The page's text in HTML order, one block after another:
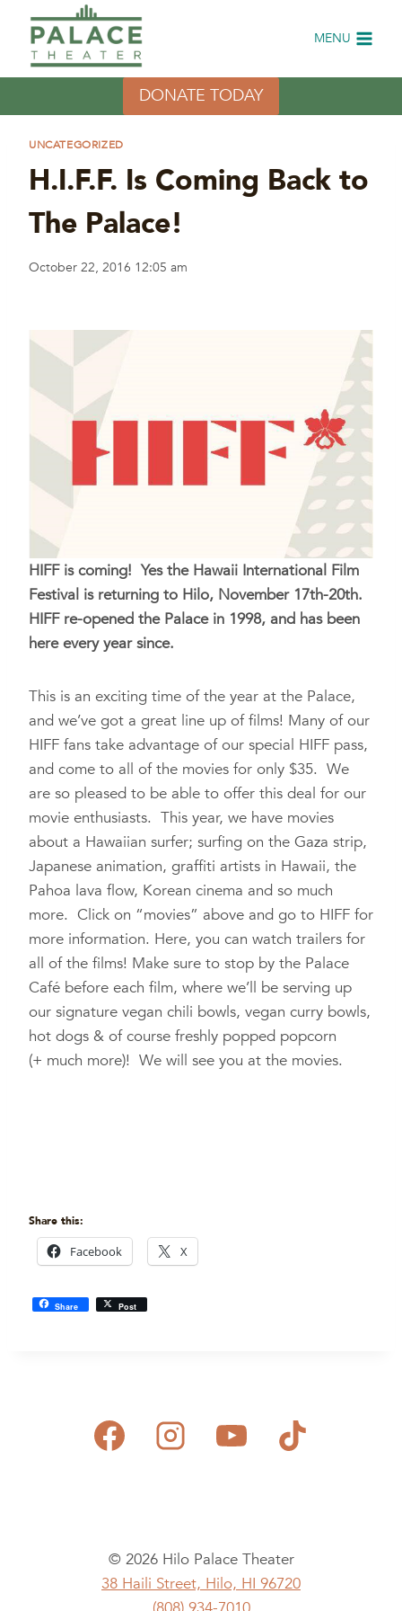
content
MENU
DONATE TODAY
UNCATEGORIZED
H.I.F.F. Is Coming Back to
The Palace!
October 22, 2016 12:05 am
HIFF is coming! Yes the Hawaii International Film
Festival is returning to Hilo, November 17th-20th.
HIFF re-opened the Palace in 1998, and has been
here every year since.
This is an exciting time of the year at the Palace,
and we’ve got a great line up of films! Many of our
HIFF fans take advantage of our special HIFF pass,
and come to all of the movies for only $35. We
are so pleased to be able to offer this deal for our
movie enthusiasts. This year, we have movies
about a Hawaiian surfer; surfing on the Gaza strip,
Japanese animation, graffiti artists in Hawaii, the
Pahoa lava flow, Korean cinema and so much
more. Click on “movies” above and go to HIFF for
more information. Here, you can watch trailers for
all of the films! Make sure to stop by the Palace
Café before each film, where we’ll be serving up
our signature vegan chili bowls, vegan curry bowls,
hot dogs & of course freshly popped popcorn
(+ much more)! We will see you at the movies.
Share this:
Facebook X
Share Post
© 2026 Hilo Palace Theater
38 Haili Street, Hilo, HI 96720